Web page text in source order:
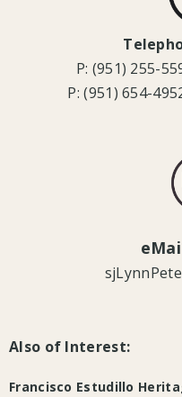
P: (951) 255-
P: (951) 654-
Also of Interest:
Francisco Estudillo